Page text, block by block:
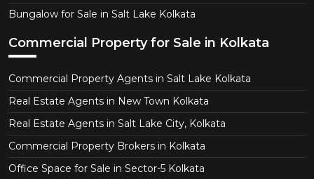
Bungalow for Sale in Salt Lake Kolkata
Commercial Property for Sale in Kolkata
Commercial Property Agents in Salt Lake Kolkata
Real Estate Agents in New Town Kolkata
Real Estate Agents in Salt Lake City, Kolkata
Commercial Property Brokers in Kolkata
Office Space for Sale in Sector-5 Kolkata